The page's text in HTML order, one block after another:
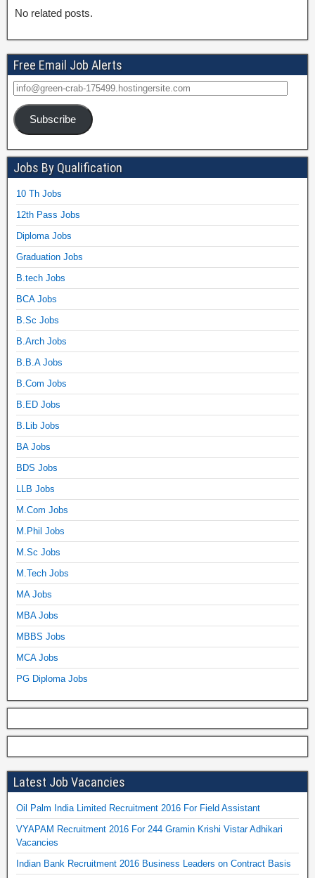
No related posts.
Free Email Job Alerts
Subscribe
Jobs By Qualification
10 Th Jobs
12th Pass Jobs
Diploma Jobs
Graduation Jobs
B.tech Jobs
BCA Jobs
B.Sc Jobs
B.Arch Jobs
B.B.A Jobs
B.Com Jobs
B.ED Jobs
B.Lib Jobs
BA Jobs
BDS Jobs
LLB Jobs
M.Com Jobs
M.Phil Jobs
M.Sc Jobs
M.Tech Jobs
MA Jobs
MBA Jobs
MBBS Jobs
MCA Jobs
PG Diploma Jobs
Latest Job Vacancies
Oil Palm India Limited Recruitment 2016 For Field Assistant
VYAPAM Recruitment 2016 For 244 Gramin Krishi Vistar Adhikari
Vacancies
Indian Bank Recruitment 2016 Business Leaders on Contract Basis